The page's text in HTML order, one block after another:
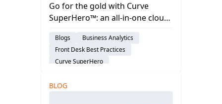
Curve
Go for the gold with Curve
SuperHero™: an all-in-one cloud
software with unmatched
features, flexible pricing, & real
results.
Blogs
Business Analytics
Front Desk Best Practices
Curve SuperHero
Billing & Payment Processing
BLOG